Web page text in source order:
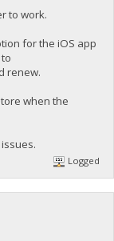
to work.
for the iOS app
renew.
when the
Logged